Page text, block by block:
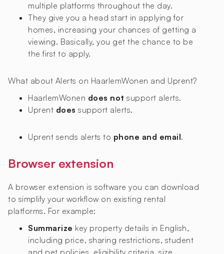
multiple platforms throughout the day.
They give you a head start in applying for
homes, increasing your chances of getting a
viewing. Basically, you get the chance to be
the first to apply.
What about Alerts on HaarlemWonen and Uprent?
HaarlemWonen does not support alerts.
Uprent does support alerts.
Uprent sends alerts to phone and email.
Browser extension
A browser extension is software you can download
to simplify your workflow on existing rental
platforms. For example:
Summarize key property details in English,
including price, sharing restrictions, student